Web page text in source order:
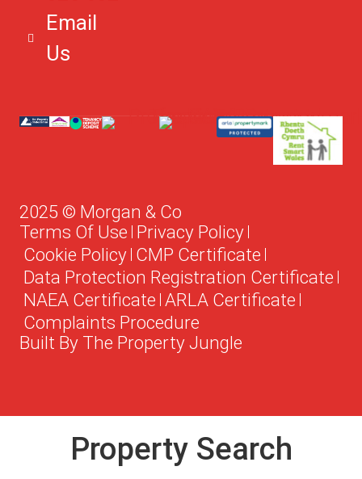
Email
Us
2025 © Morgan & Co
Terms Of Use Privacy Policy
Cookie Policy
CMP Certificate
Data Protection Registration Certificate
NAEA Certificate ARLA Certificate
Complaints Procedure
Built By The Property Jungle
Property Search